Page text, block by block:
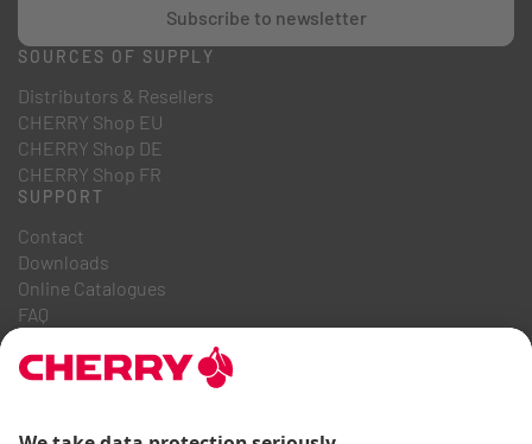
Subscribe to newsletter
SOURCES OF SUPPLY
Distributors & Resellers
CHERRY Shop EU
CHERRY Shop DE
CHERRY Shop FR
SUPPORT
Contact
Downloads
Online Catalogues
FAQ
Career